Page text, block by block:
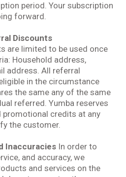
period. Your subscription
forward.
Discounts
are limited to be used once
Household address,
address. All referral
in the circumstance
the same any of the same
referred. Yumba reserves
promotional credits at any
the customer.
Inaccuracies In order to
and accuracy, we
and services on the